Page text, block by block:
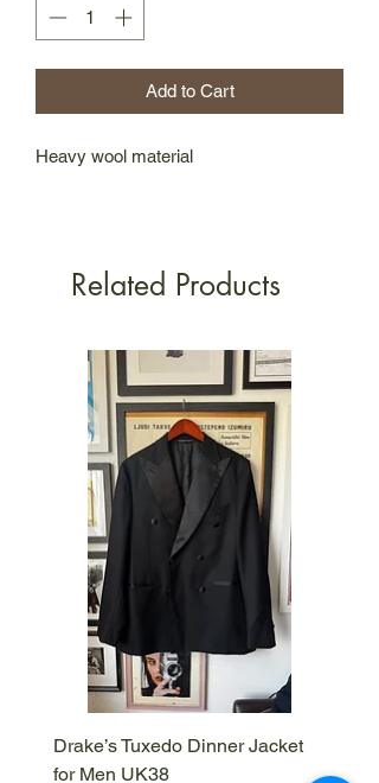
Add to Cart
Heavy wool material
Related Products
Drake’s Tuxedo Dinner Jacket
for Men UK38
IT50